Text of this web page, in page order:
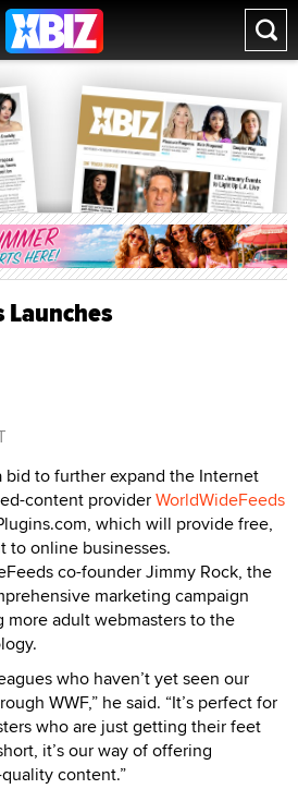
Launches
bid to further expand the Internet
content providerWorldWideFeeds
which will provide free,
to online businesses.
co-founder Jimmy Rock, the
marketing campaign
more adult webmasters to the
who haven’t yet seen our
WWF,” he said. “It’s perfect for
who are just getting their feet
it’s our way of offering
content.”